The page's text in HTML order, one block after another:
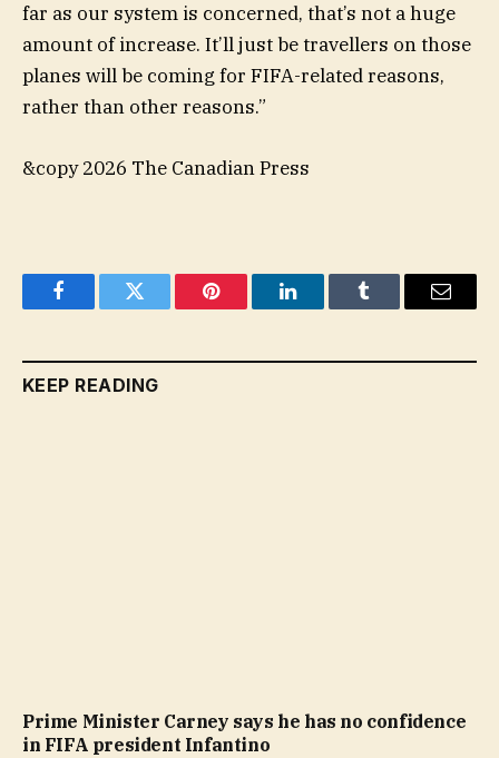
far as our system is concerned, that’s not a huge
amount of increase. It’ll just be travellers on those
planes will be coming for FIFA-related reasons,
rather than other reasons.”
&copy 2026 The Canadian Press
FacebookTwitter Pinterest LinkedInTumblr Email
KEEP READING
Prime Minister Carney says he has no confidence
in FIFA president Infantino